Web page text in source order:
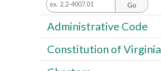
Go
Administrative Code
Constitution of Virginia